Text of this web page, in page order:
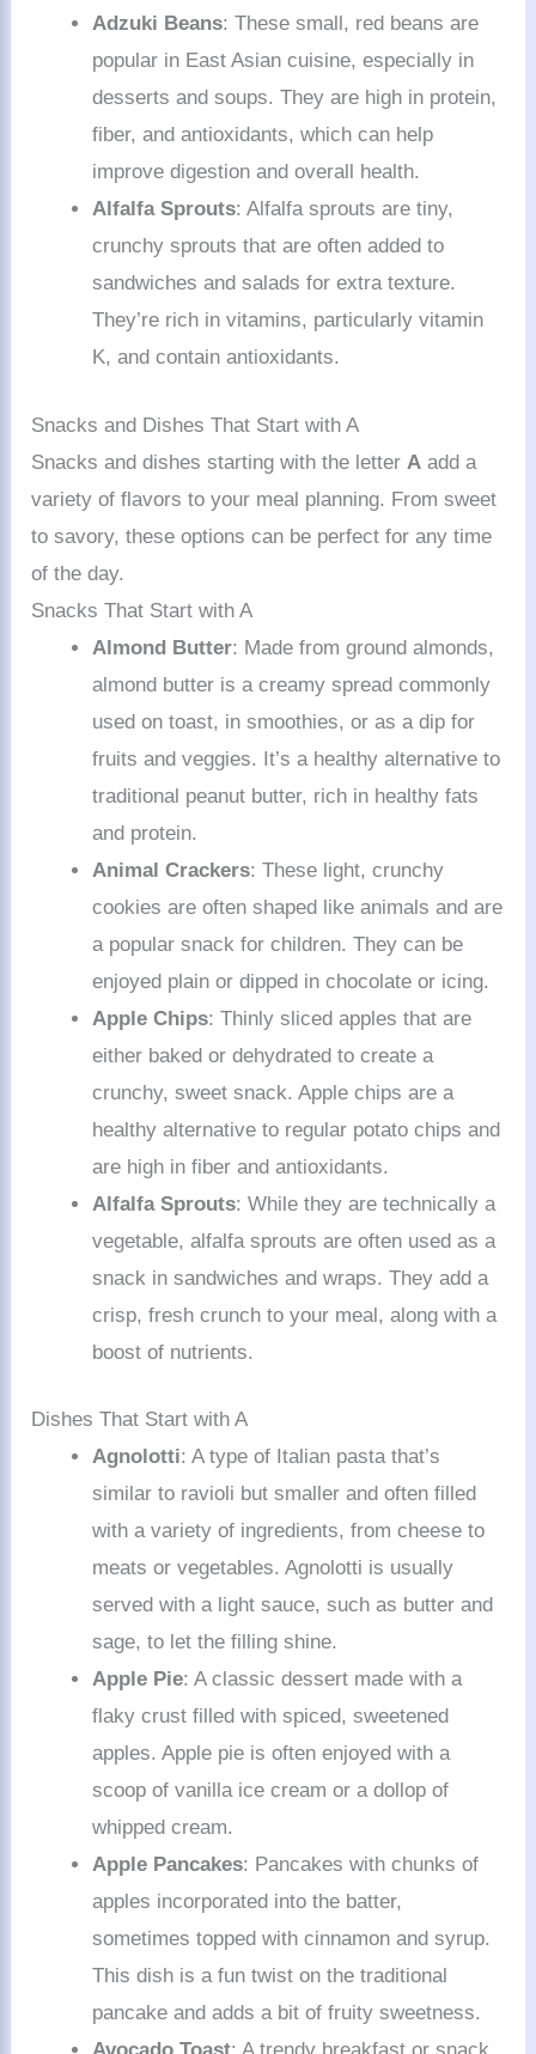
Adzuki Beans: These small, red beans are
popular in East Asian cuisine, especially in
desserts and soups. They are high in protein,
fiber, and antioxidants, which can help
improve digestion and overall health.
Alfalfa Sprouts: Alfalfa sprouts are tiny,
crunchy sprouts that are often added to
sandwiches and salads for extra texture.
They’re rich in vitamins, particularly vitamin
K, and contain antioxidants.
Snacks and Dishes That Start with A
Snacks and dishes starting with the letter A add a
variety of flavors to your meal planning. From sweet
to savory, these options can be perfect for any time
of the day.
Snacks That Start with A
Almond Butter: Made from ground almonds,
almond butter is a creamy spread commonly
used on toast, in smoothies, or as a dip for
fruits and veggies. It’s a healthy alternative to
traditional peanut butter, rich in healthy fats
and protein.
Animal Crackers: These light, crunchy
cookies are often shaped like animals and are
a popular snack for children. They can be
enjoyed plain or dipped in chocolate or icing.
Apple Chips: Thinly sliced apples that are
either baked or dehydrated to create a
crunchy, sweet snack. Apple chips are a
healthy alternative to regular potato chips and
are high in fiber and antioxidants.
Alfalfa Sprouts: While they are technically a
vegetable, alfalfa sprouts are often used as a
snack in sandwiches and wraps. They add a
crisp, fresh crunch to your meal, along with a
boost of nutrients.
Dishes That Start with A
Agnolotti: A type of Italian pasta that’s
similar to ravioli but smaller and often filled
with a variety of ingredients, from cheese to
meats or vegetables. Agnolotti is usually
served with a light sauce, such as butter and
sage, to let the filling shine.
Apple Pie: A classic dessert made with a
flaky crust filled with spiced, sweetened
apples. Apple pie is often enjoyed with a
scoop of vanilla ice cream or a dollop of
whipped cream.
Apple Pancakes: Pancakes with chunks of
apples incorporated into the batter,
sometimes topped with cinnamon and syrup.
This dish is a fun twist on the traditional
pancake and adds a bit of fruity sweetness.